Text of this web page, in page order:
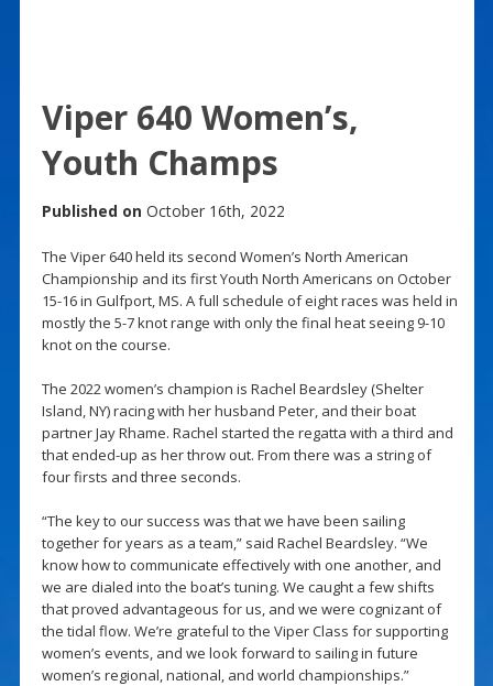
Viper 640 Women’s,
Youth Champs
Published on October 16th, 2022
The Viper 640 held its second Women’s North American
Championship and its first Youth North Americans on October
15-16 in Gulfport, MS. A full schedule of eight races was held in
mostly the 5-7 knot range with only the final heat seeing 9-10
knot on the course.
The 2022 women’s champion is Rachel Beardsley (Shelter
Island, NY) racing with her husband Peter, and their boat
partner Jay Rhame. Rachel started the regatta with a third and
that ended-up as her throw out. From there was a string of
four firsts and three seconds.
“The key to our success was that we have been sailing
together for years as a team,” said Rachel Beardsley. “We
know how to communicate effectively with one another, and
we are dialed into the boat’s tuning. We caught a few shifts
that proved advantageous for us, and we were cognizant of
the tidal flow. We’re grateful to the Viper Class for supporting
women’s events, and we look forward to sailing in future
women’s regional, national, and world championships.”